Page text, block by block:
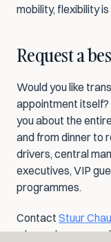
mobility, flexibility
Request a
Would you like
appointment
you about the
and from dinner to
drivers, central
executives, VIP
programmes.
Contact Stuur
a bespoke